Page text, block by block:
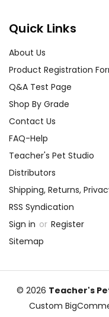
Quick Links
About Us
Product Registration
Q&A Test Page
Shop By Grade
Contact Us
FAQ-Help
Teacher's Pet Studio
Distributors
Shipping, Returns,
RSS Syndication
Sign in or Register
Sitemap
© 2026 Teacher's
Custom